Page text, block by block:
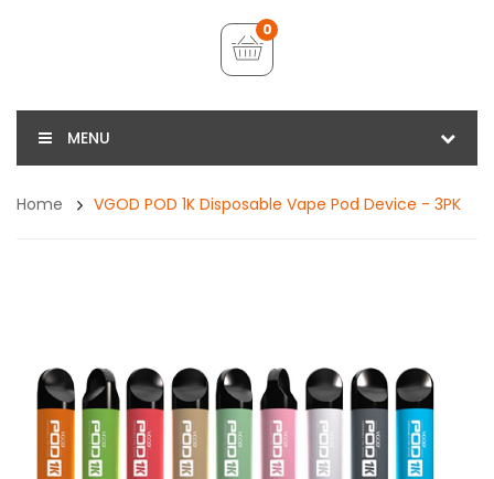
0
MENU
Home VGOD POD 1K Disposable Vape Pod Device - 3PK